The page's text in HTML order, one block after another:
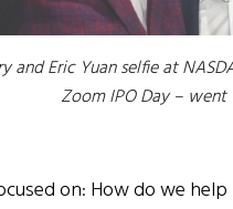
and Eric Yuan selfie at
Zoom IPO Day – went
on: How do we